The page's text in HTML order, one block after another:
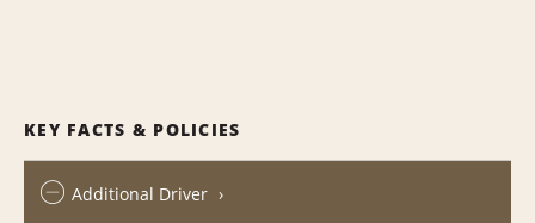
KEY FACTS & POLICIES
Additional Driver